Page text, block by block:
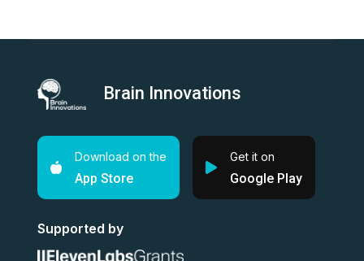
Brain Innovations
Download on the
App Store
Get it on
Google Play
Supported by